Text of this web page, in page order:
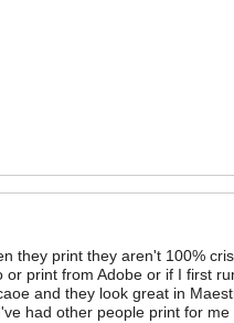
they print they aren't 100%
print from Adobe or if I first
and they look great in
had other people print for me